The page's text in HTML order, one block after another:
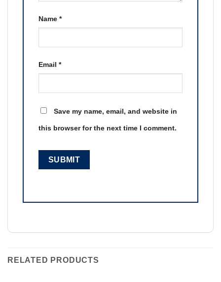
Name *
Email *
Save my name, email, and website in
this browser for the next time I comment.
RELATED PRODUCTS